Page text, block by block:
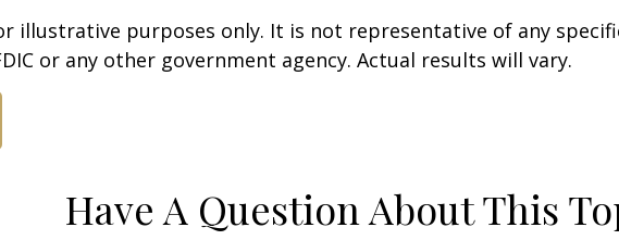
illustrative purposes only. It is not representative of any
or any other government agency. Actual results will vary.
Have A Question About This